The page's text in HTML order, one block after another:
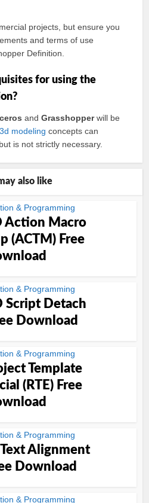
projects, but ensure you
and terms of use
Definition.
for using the
andGrasshopperwill be
3d modeling concepts can
is not strictly necessary.
also like
& Programming
Action Macro
(ACTM) Free
& Programming
Script Detach
Download
& Programming
Template
(RTE) Free
& Programming
Alignment
Download
& Programming